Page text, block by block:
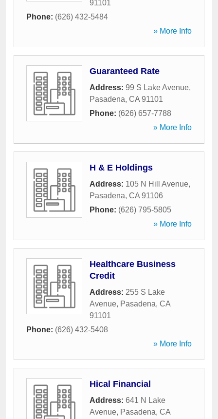
91101
Phone: (626) 432-5484
» More Info
Guaranteed Rate
Address: 99 S Lake Avenue,
Pasadena, CA 91101
Phone: (626) 657-7788
» More Info
H & E Holdings
Address: 105 N Hill Avenue,
Pasadena, CA 91106
Phone: (626) 795-5805
» More Info
Healthcare Business
Credit
Address: 255 S Lake
Avenue, Pasadena, CA
91101
Phone: (626) 432-5408
» More Info
Hical Financial
Address: 641 N Lake
Avenue, Pasadena, CA